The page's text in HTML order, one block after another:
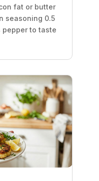
fat or butter
seasoning 0.5
pepper to taste